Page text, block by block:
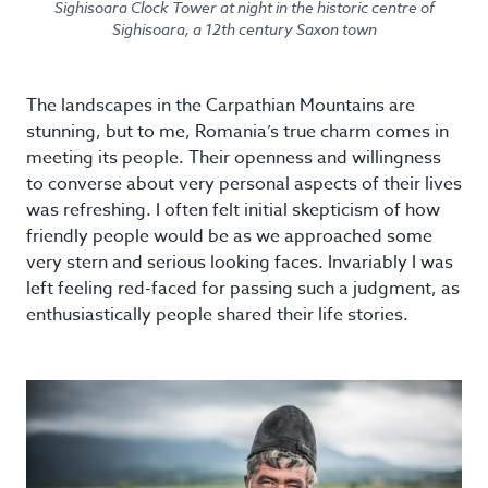
Sighisoara Clock Tower at night in the historic centre of
Sighisoara, a 12th century Saxon town
The landscapes in the Carpathian Mountains are
stunning, but to me, Romania’s true charm comes in
meeting its people. Their openness and willingness
to converse about very personal aspects of their lives
was refreshing. I often felt initial skepticism of how
friendly people would be as we approached some
very stern and serious looking faces. Invariably I was
left feeling red-faced for passing such a judgment, as
enthusiastically people shared their life stories.